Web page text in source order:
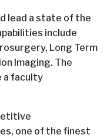
lead a state of the
include
Long Term
Imaging. The
a faculty
one of the finest